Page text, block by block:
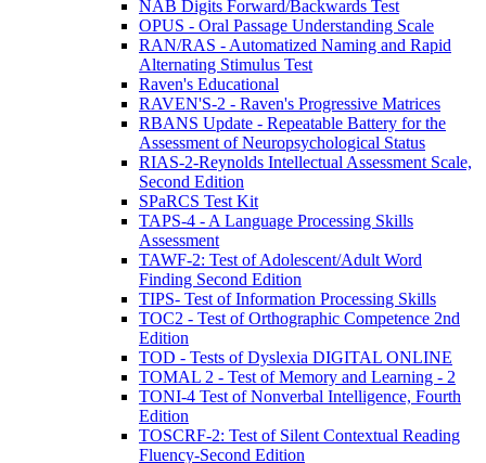
NAB Digits Forward/Backwards Test
OPUS - Oral Passage Understanding Scale
RAN/RAS - Automatized Naming and Rapid
Alternating Stimulus Test
Raven's Educational
RAVEN'S-2 - Raven's Progressive Matrices
RBANS Update - Repeatable Battery for the
Assessment of Neuropsychological Status
RIAS-2-Reynolds Intellectual Assessment Scale,
Second Edition
SPaRCS Test Kit
TAPS-4 - A Language Processing Skills
Assessment
TAWF-2: Test of Adolescent/Adult Word
Finding Second Edition
TIPS- Test of Information Processing Skills
TOC2 - Test of Orthographic Competence 2nd
Edition
TOD - Tests of Dyslexia DIGITAL ONLINE
TOMAL 2 - Test of Memory and Learning - 2
TONI-4 Test of Nonverbal Intelligence, Fourth
Edition
TOSCRF-2: Test of Silent Contextual Reading
Fluency-Second Edition